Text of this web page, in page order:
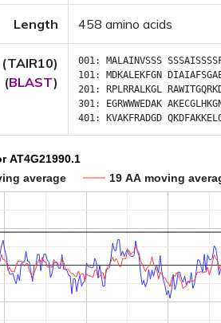
Length 458 amino acids
(BLAST)
001: MALAINVSSS
101: MDKALEKFGN
201:
RPLRRALKGL
301:
EGRWWWEDAK
401:
KVAKFRADGD
AT4G21990.1
average
19 AA moving